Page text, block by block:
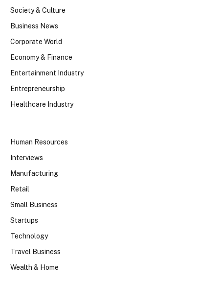
Society & Culture
Business News
Corporate World
Economy & Finance
Entertainment Industry
Entrepreneurship
Healthcare Industry
Human Resources
Interviews
Manufacturing
Retail
Small Business
Startups
Technology
Travel Business
Wealth & Home